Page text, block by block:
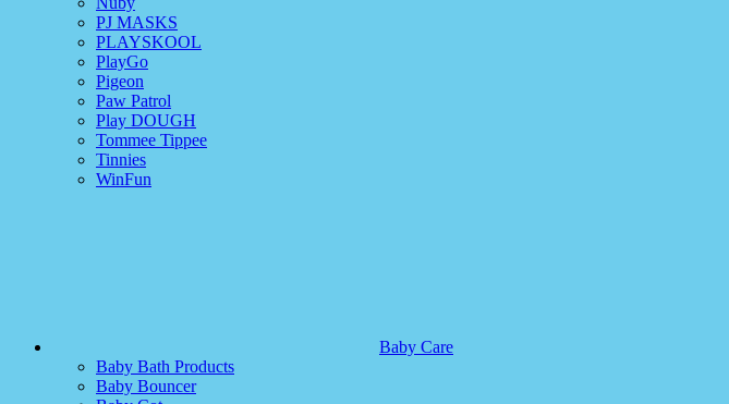
PJ MASKS
PLAYSKOOL
PlayGo
Pigeon
Paw Patrol
Play DOUGH
Tommee Tippee
Tinnies
WinFun
Baby Care
Baby Bath Products
Baby Bouncer